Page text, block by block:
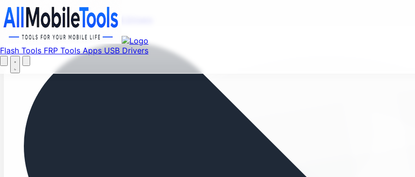
Flash Tools FRP ToolsApps USB Drivers
Menu
Flash Tools FRP Tools Apps USB Drivers
Home